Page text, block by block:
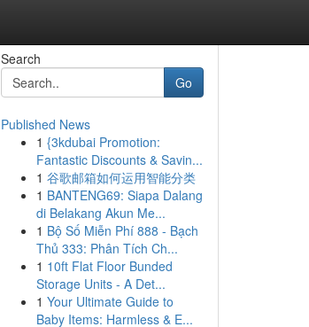
Search
Go
Published News
1 {3kdubai Promotion:
Fantastic Discounts & Savin...
1 谷歌邮箱如何运用智能分类
1 BANTENG69: Siapa Dalang
di Belakang Akun Me...
1 Bộ Số Miễn Phí 888 - Bạch
Thủ 333: Phân Tích Ch...
1 10ft Flat Floor Bunded
Storage Units - A Det...
1 Your Ultimate Guide to
Baby Items: Harmless & E...